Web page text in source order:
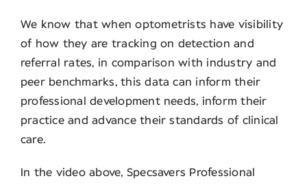
We know that when optometrists have visibility
of how they are tracking on detection and
referral rates, in comparison with industry and
peer benchmarks, this data can inform their
professional development needs, inform their
practice and advance their standards of clinical
care.
In the video above, Specsavers Professional